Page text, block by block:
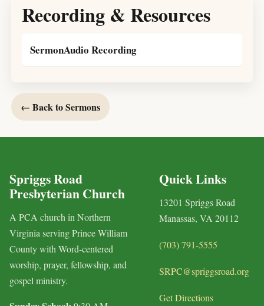
Recording & Resources
SermonAudio Recording
← Back to Sermons
Spriggs Road
Presbyterian Church
A PCA church in Northern
Virginia serving Prince William
County with Word-centered
worship, prayer, fellowship, and
gospel ministry.
Quick Links
13201 Spriggs Road
Manassas, VA 20112
(703) 791-5555
SRPC@spriggsroad.org
Get Directions